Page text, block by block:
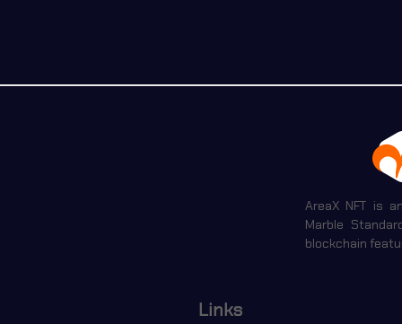
AreaX NFT is
Marble
blockchain
Links